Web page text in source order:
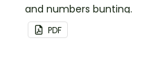
and numbers bunting.
PDF